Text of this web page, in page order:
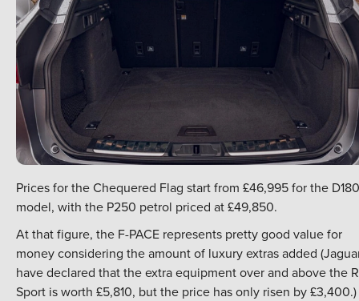
Prices for the Chequered Flag start from £46,995 for the D180
model, with the P250 petrol priced at £49,850.
At that figure, the F-PACE represents pretty good value for
money considering the amount of luxury extras added
have declared that the extra equipment over and above the R
Sport is worth £5,810, but the price has only risen by £3,400.)